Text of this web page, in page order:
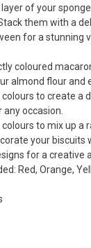
of your
them with a
for a stunning
coloured
almond flour and
to create a
occasion.
colours to mix up a
your biscuits
for a creative
Red, Orange,